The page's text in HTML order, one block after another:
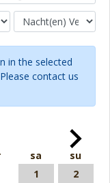
in the selected
contact us
sa
su
1
2